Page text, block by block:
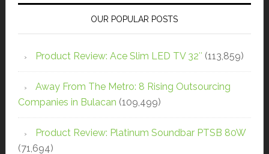
OUR POPULAR POSTS
Product Review: Ace Slim LED TV 32″ (113,859)
Away From The Metro: 8 Rising Outsourcing
Companies in Bulacan (109,499)
Product Review: Platinum Soundbar PTSB 80W
(71,694)